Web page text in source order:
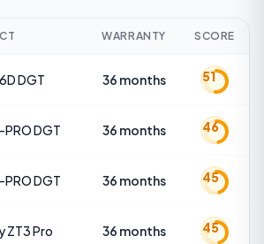
WARRANTY SCORE
DGT 36 months 51
PRO DGT 36 months 46
PRO DGT 36 months 45
ZT3 Pro 36 months 45